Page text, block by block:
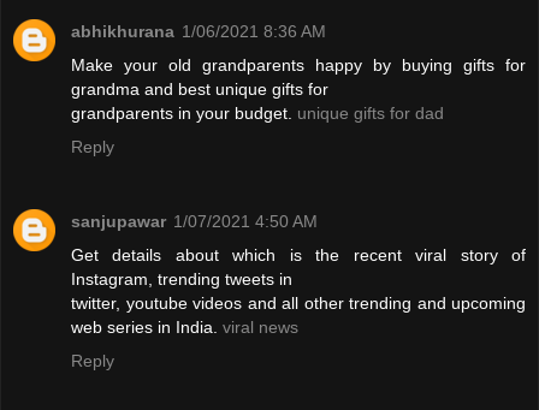
abhikhurana 1/06/2021 8:36 AM
Make your old grandparents happy by buying gifts for
grandma and best unique gifts for
grandparents in your budget. unique gifts for dad
Reply
sanjupawar 1/07/2021 4:50 AM
Get details about which is the recent viral story of
Instagram, trending tweets in
twitter, youtube videos and all other trending and upcoming
web series in India. viral news
Reply